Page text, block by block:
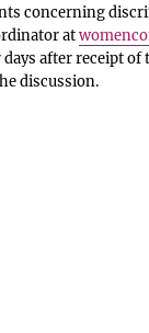
concerning
at
days after receipt
discussion.